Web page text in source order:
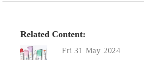
Related Content:
Fri 31 May 2024